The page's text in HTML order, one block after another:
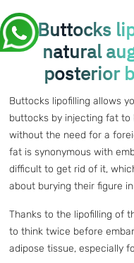
Buttocks
natural
posterior
Buttocks lipofilling allows
buttocks by injecting fat
without the need for a
fat is synonymous with
difficult to get rid of it,
about burying their figure
Thanks to the lipofilling of
to think twice before
adipose tissue, especially